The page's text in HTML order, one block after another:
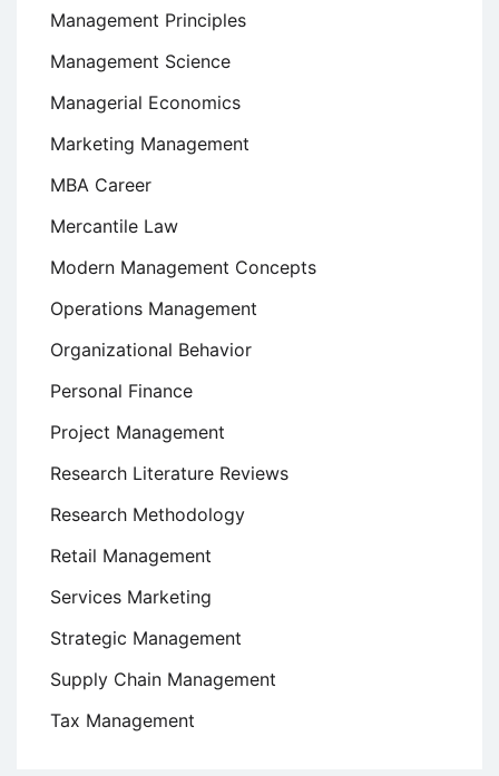
Management Principles
Management Science
Managerial Economics
Marketing Management
MBA Career
Mercantile Law
Modern Management Concepts
Operations Management
Organizational Behavior
Personal Finance
Project Management
Research Literature Reviews
Research Methodology
Retail Management
Services Marketing
Strategic Management
Supply Chain Management
Tax Management